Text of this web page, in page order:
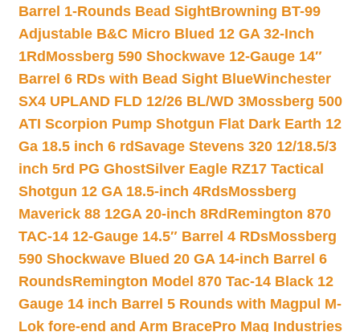
Barrel 1-Rounds Bead SightBrowning BT-99
Adjustable B&C Micro Blued 12 GA 32-Inch
1Rd Mossberg 590 Shockwave 12-Gauge 14″
Barrel 6 RDs with Bead Sight BlueWinchester
SX4 UPLAND FLD 12/26 BL/WD 3Mossberg 500
ATI Scorpion Pump Shotgun Flat Dark Earth 12
Ga 18.5 inch 6 rdSavage Stevens 320 12/18.5/3
inch 5rd PG GhostSilver Eagle RZ17 Tactical
Shotgun 12 GA 18.5-inch 4RdsMossberg
Maverick 88 12GA 20-inch 8Rd Remington 870
TAC-14 12-Gauge 14.5″ Barrel 4 RDsMossberg
590 Shockwave Blued 20 GA 14-inch Barrel 6
RoundsRemington Model 870 Tac-14 Black 12
Gauge 14 inch Barrel 5 Rounds with Magpul M-
Lok fore-end and Arm BracePro Mag Industries